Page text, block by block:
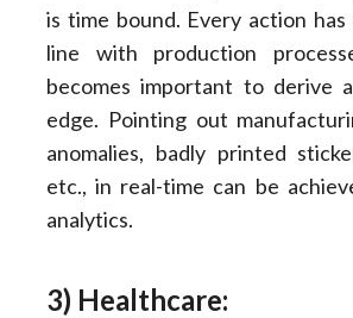
is time bound. Every action
line with production
becomes important to derive
edge. Pointing out
anomalies, badly printed
etc., in real-time can be
analytics.
3) Healthcare: